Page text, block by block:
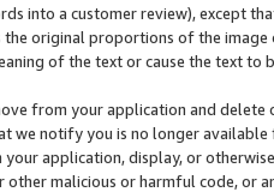
into a customer review), except
the original proportions of the
of the text or cause the text
from your application and
we notify you is no longer available
your application, display, or
other malicious or harmful code, or